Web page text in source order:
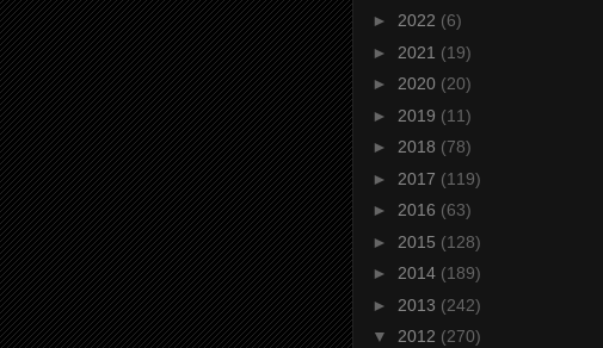
► 2022 (6)
► 2021 (19)
► 2020 (20)
► 2019 (11)
► 2018 (78)
► 2017 (119)
► 2016 (63)
► 2015 (128)
► 2014 (189)
► 2013 (242)
▼ 2012 (270)